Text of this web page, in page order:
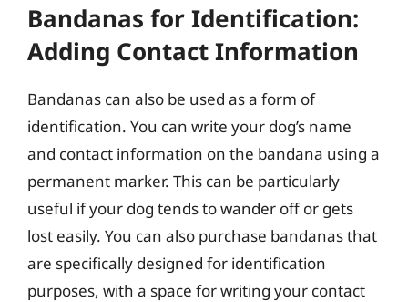
Bandanas for Identification:
Adding Contact Information
Bandanas can also be used as a form of
identification. You can write your dog’s name
and contact information on the bandana using a
permanent marker. This can be particularly
useful if your dog tends to wander off or gets
lost easily. You can also purchase bandanas that
are specifically designed for identification
purposes, with a space for writing your contact